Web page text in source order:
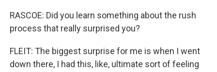
RASCOE: Did you learn something about the rush
process that really surprised you?
FLEIT: The biggest surprise for me is when I went
down there, I had this, like, ultimate sort of feeling